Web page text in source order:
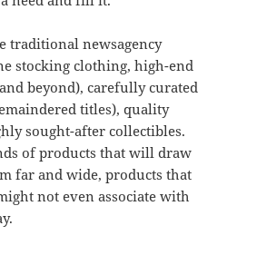
traditional newsagency
stocking clothing, high-end
beyond), carefully curated
titles), quality
sought-after collectibles.
of products that will draw
far and wide, products that
not even associate with